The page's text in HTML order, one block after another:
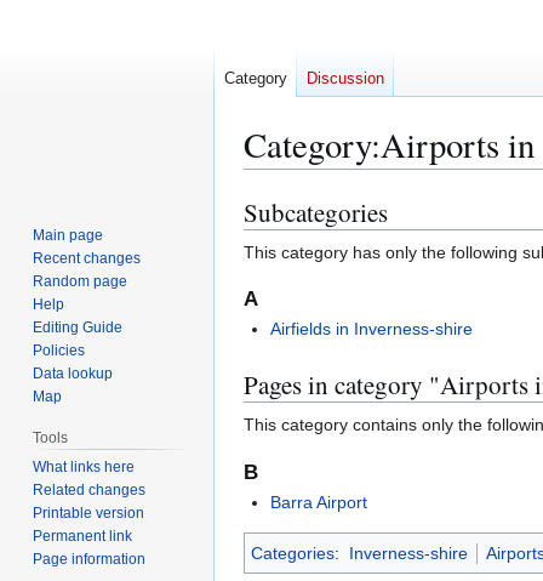
Category:Airports in
Jump
to
navigation
Jump
to
search
Subcategories
This category has only the following
A
Airfields in Inverness-shire
Pages in category "Airports
This category contains only the
B
Barra Airport
Categories: Inverness-shire
Category Discussion
Main page
Recent changes
Random page
Help
Editing Guide
Policies
Data lookup
Map
Tools
What links here
Related changes
Printable version
Permanent link
Page information